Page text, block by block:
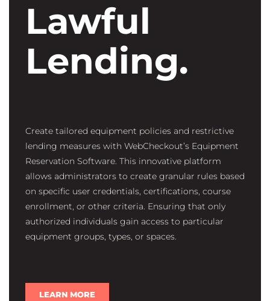
Lawful
Lending.
Create tailored equipment policies and restrictive
lending measures with WebCheckout’s Equipment
Reservation Software. This innovative platform
allows administrators to create granular rules based
on specific user credentials, certifications, course
enrollment, or other criteria. Ensuring that only
authorized individuals gain access to particular
equipment groups, types, or spaces.
LEARN MORE